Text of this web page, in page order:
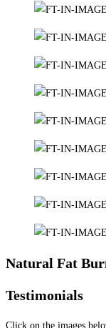
Natural Fat
Testimonials
Click on the images